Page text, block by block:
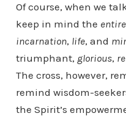
Of course, when we
keep in mind the entire
incarnation, life, and
triumphant, glorious,
The cross, however,
remind wisdom-
the Spirit’s